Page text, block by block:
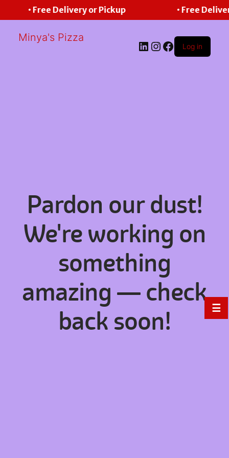
• Free Delivery or Pickup • Free
Minya's Pizza
LinkedIn
Instagram
Facebook
Log in
Pardon our dust!
We're working on
something
amazing — check
back soon!
☰